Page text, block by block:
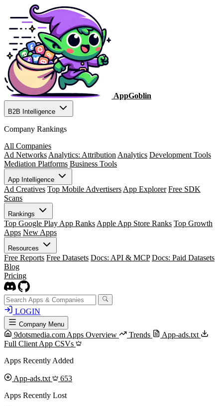
AppGoblin
B2B Intelligence
Company Rankings
All Companies
Ad Networks Analytics: Attribution Analytics Development Tools
Mediation Platforms Business Tools
App Intelligence
Ad Creatives Top Mobile Advertisers App Explorer Free SDK
Scans
Rankings
Top Google Play App Ranks Apple App Store Ranks Top Growth
Apps New Apps
Resources
Free Reports Free Datasets Docs: API & MCP Docs: Paid Datasets
Blog
Pricing
LOGIN
Company Menu
9dotsmedia.com Apps Overview Trends
App-ads.txt
Full Client App CSVs
Apps Recently Added
App-ads.txt
653
Apps Recently Lost